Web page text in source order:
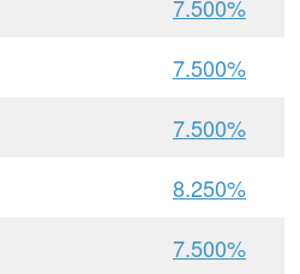
7.500%
7.500%
7.500%
8.250%
7.500%